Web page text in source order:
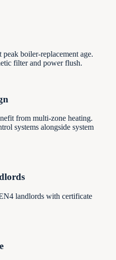
boiler-replacement age.
filter and power flush.
from multi-zone heating.
systems alongside system
landlords with certificate